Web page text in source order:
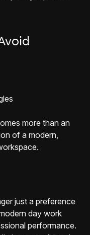
more than an
of a modern,
just a preference
day work
performance.